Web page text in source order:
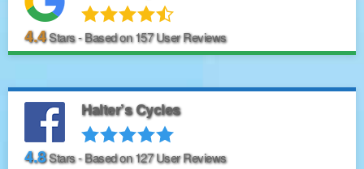
4.4Stars - Based on157User Reviews
Halter’s Cycles
4.8Stars - Based on127User Reviews